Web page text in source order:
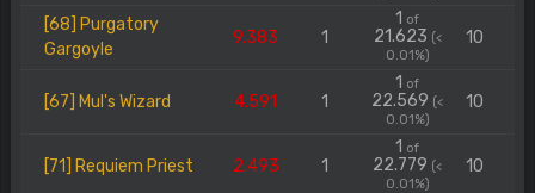
[68] Purgatory
Gargoyle
9.383 1
1 of
21.623 (<
0.01%)
10
[67] Mul's Wizard 4.591 1
1 of
22.569 (<
0.01%)
10
[71] Requiem Priest 2.493 1
1 of
22.779 (<
0.01%)
10